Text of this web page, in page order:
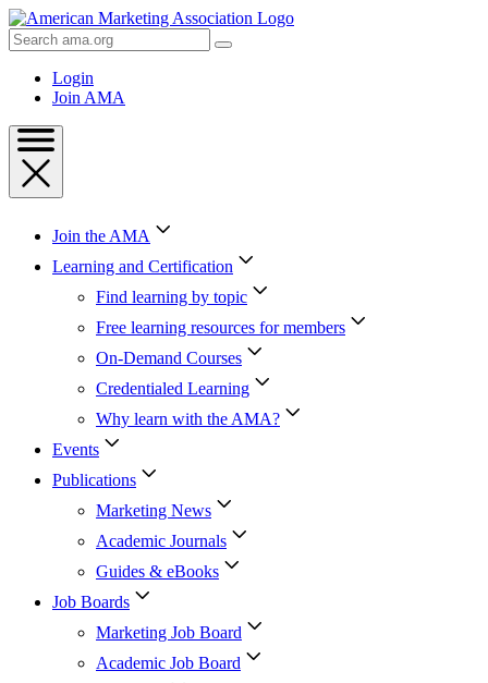
Skip
to
Content
Skip
Search
AMA
Login
Join AMA
Join the AMA
Learning and Certification
Find learning by topic
Free learning resources for members
On-Demand Courses
Credentialed Learning
Why learn with the AMA?
Events
Publications
Marketing News
Academic Journals
Guides & eBooks
Job Boards
Marketing Job Board
Academic Job Board